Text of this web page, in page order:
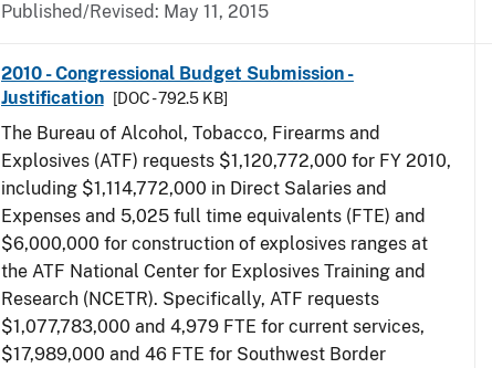
Published/Revised: May 11, 2015
2010 - Congressional Budget Submission -
Justification
[DOC - 792.5 KB]
The Bureau of Alcohol, Tobacco, Firearms and
Explosives (ATF) requests $1,120,772,000 for FY 2010,
including $1,114,772,000 in Direct Salaries and
Expenses and 5,025 full time equivalents (FTE) and
$6,000,000 for construction of explosives ranges at
the ATF National Center for Explosives Training and
Research (NCETR). Specifically, ATF requests
$1,077,783,000 and 4,979 FTE for current services,
$17,989,000 and 46 FTE for Southwest Border